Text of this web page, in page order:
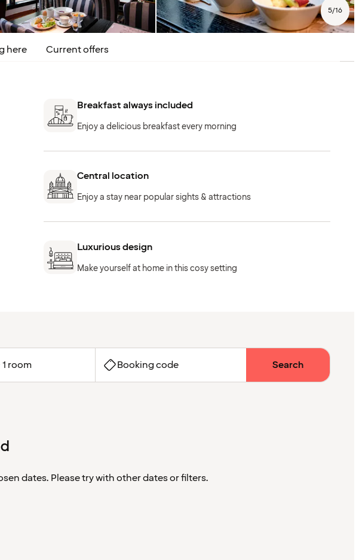
5/16
here Current offers
Breakfast always included
Enjoy a delicious breakfast every morning
Central location
Enjoy a stay near popular sights & attractions
Luxurious design
Make yourself at home in this cosy setting
1 room Booking code Search
dates. Please try with other dates or filters.